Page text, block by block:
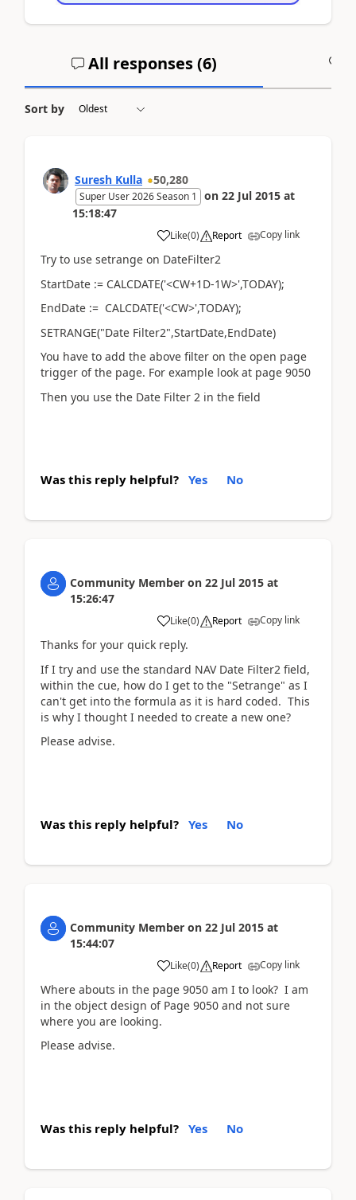
All responses (6)
Sort by
Suresh Kulla 50,280
Super User 2026 Season 1 on 22 Jul 2015 at
15:18:47
Like(0) Report Copy link
Try to use setrange on DateFilter2
StartDate := CALCDATE('<CW+1D-1W>',TODAY);
EndDate := CALCDATE('<CW>',TODAY);
SETRANGE("Date Filter2",StartDate,EndDate)
You have to add the above filter on the open page
trigger of the page. For example look at page 9050
Then you use the Date Filter 2 in the field
Was this reply helpful? Yes No
Community Member on 22 Jul 2015 at
15:26:47
Like(0) Report Copy link
Thanks for your quick reply.
If I try and use the standard NAV Date Filter2 field,
within the cue, how do I get to the "Setrange" as I
can't get into the formula as it is hard coded. This
is why I thought I needed to create a new one?
Please advise.
Was this reply helpful? Yes No
Community Member on 22 Jul 2015 at
15:44:07
Like(0) Report Copy link
Where abouts in the page 9050 am I to look? I am
in the object design of Page 9050 and not sure
where you are looking.
Please advise.
Was this reply helpful? Yes No